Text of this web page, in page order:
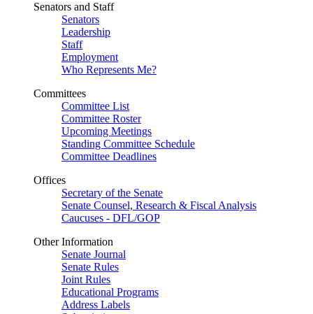
Senators and Staff
Senators
Leadership
Staff
Employment
Who Represents Me?
Committees
Committee List
Committee Roster
Upcoming Meetings
Standing Committee Schedule
Committee Deadlines
Offices
Secretary of the Senate
Senate Counsel, Research & Fiscal Analysis
Caucuses - DFL/GOP
Other Information
Senate Journal
Senate Rules
Joint Rules
Educational Programs
Address Labels